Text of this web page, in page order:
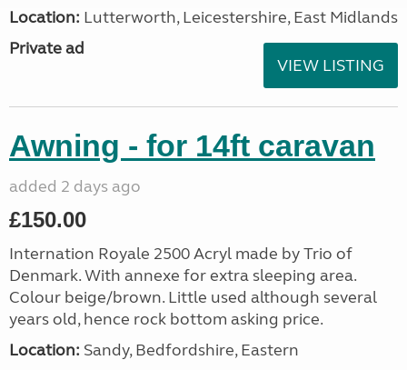
Location: Lutterworth, Leicestershire, East Midlands
Private ad
VIEW LISTING
Awning - for 14ft caravan
added 2 days ago
£150.00
Internation Royale 2500 Acryl made by Trio of
Denmark. With annexe for extra sleeping area.
Colour beige/brown. Little used although several
years old, hence rock bottom asking price.
Location: Sandy, Bedfordshire, Eastern